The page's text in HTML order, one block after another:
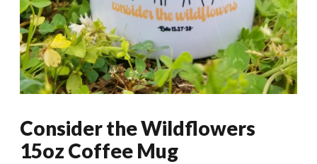
Consider the Wildflowers
15oz Coffee Mug